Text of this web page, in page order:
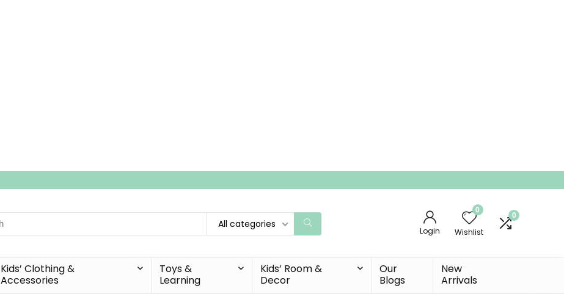
All categories
Login
0
Wishlist
0
Kids’ Clothing &
Accessories
Toys &
Learning
Kids’ Room &
Decor
Our
Blogs
New
Arrivals